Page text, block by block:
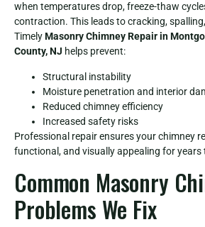
when temperatures drop, freeze-thaw
contraction. This leads to cracking,
TimelyMasonry Chimney Repair in
County, NJ helps prevent:
Structural instability
Moisture penetration and interior
Reduced chimney efficiency
Increased safety risks
Professional repair ensures your chimney
functional, and visually appealing for years
Common Masonry
Problems We Fix